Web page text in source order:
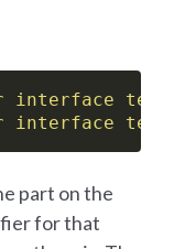
interface text
interface text
part on the
for that